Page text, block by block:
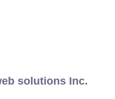
solutions Inc.